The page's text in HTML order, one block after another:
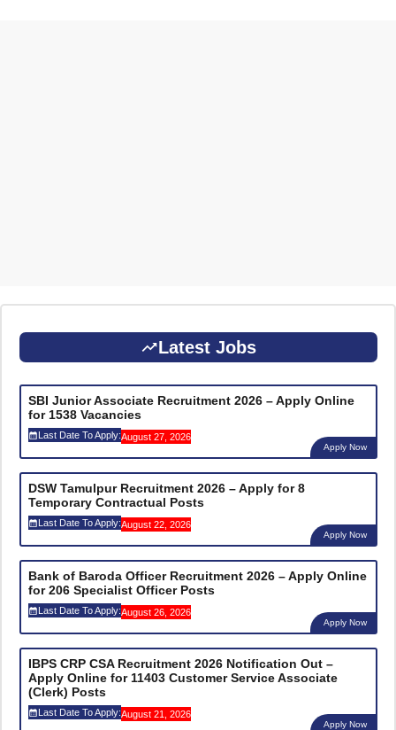
Latest Jobs
SBI Junior Associate Recruitment 2026 – Apply Online
for 1538 Vacancies
Last Date To Apply:August 27, 2026
Apply Now
DSW Tamulpur Recruitment 2026 – Apply for 8
Temporary Contractual Posts
Last Date To Apply:August 22, 2026
Apply Now
Bank of Baroda Officer Recruitment 2026 – Apply Online
for 206 Specialist Officer Posts
Last Date To Apply:August 26, 2026
Apply Now
IBPS CRP CSA Recruitment 2026 Notification Out –
Apply Online for 11403 Customer Service Associate
(Clerk) Posts
Last Date To Apply:August 21, 2026
Apply Now